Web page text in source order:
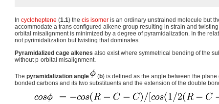
In cycloheptene (1.1) the cis isomer is an ordinary unstrained molecule but
accommodate a trans configured alkene group resulting in strain and
orbital misalignment is minimized by a degree of pyramidalization. In the
not pyrimidalization but twisting that dominates.
Pyramidalized cage alkenes also exist where symmetrical bending of the
without p-orbital misalignment.
The pyramidalization angle (b) is defined as the angle between the
bonded carbons and its two substituents and the extension of the double